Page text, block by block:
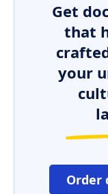
Get
that
your
Order